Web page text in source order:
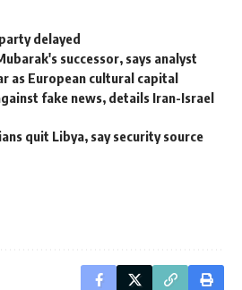
delayed
successor, says analyst
as European cultural capital
fake news, details Iran-Israel
quit Libya, say security source